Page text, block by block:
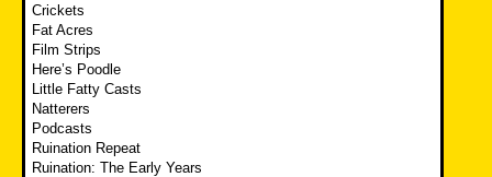
Crickets
Fat Acres
Film Strips
Here’s Poodle
Little Fatty Casts
Natterers
Podcasts
Ruination Repeat
Ruination: The Early Years